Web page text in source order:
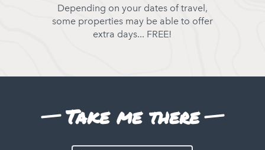
Depending on your dates of travel,
some properties may be able to offer
extra days... FREE!
Take me there